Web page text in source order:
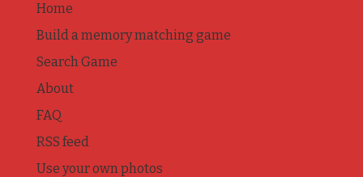
Home
Build a memory matching game
Search Game
About
FAQ
RSS feed
Use your own photos